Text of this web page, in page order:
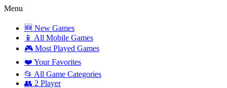
Menu
🆕 New Games
📱 All Mobile Games
🎮 Most Played Games
❤️ Your Favorites
📂 All Game Categories
👥 2 Player